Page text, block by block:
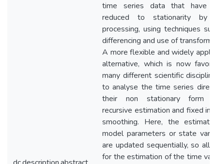
time series data that have
reduced to stationarity by
processing, using techniques
differencing and use of
A more flexible and widely
alternative, which is now
many different scientific
to analyse the time series
their non stationary form
recursive estimation and fixed
smoothing. Here, the
model parameters or state
are updated sequentially, so
for the estimation of the time